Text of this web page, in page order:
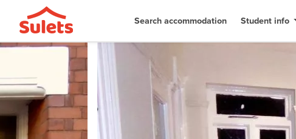
Search accommodation Student info